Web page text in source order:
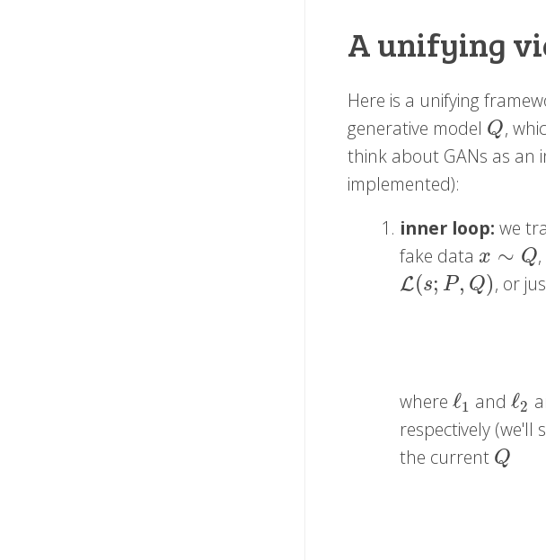
A unifying
Here is a unifying
generative model Q
Q ,
think about GANs as an
implemented):
inner loop: we
fake data x ∼ Q
x∼Q
L(s; P, Q)
L(s;P, Q) , or
whereℓ1
ℓ1 andℓ2
ℓ2
respectively (we'll
the current Q
Q